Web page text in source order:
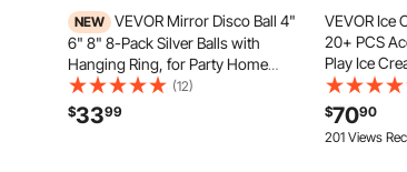
NEW VEVOR Mirror Disco Ball 4"
6" 8" 8-Pack Silver Balls with
Hanging Ring, for Party Home
Decoration Stage Props DJ Dance
Club, 2 Mirror Tile Sizes, Reflects
Light, Large Wedding Music
(12)
$3399
VEVOR Ice
20+ PCS
Play Ice
Toys with
Popsicle,
Storage
Menus, For
$7090
201 Views